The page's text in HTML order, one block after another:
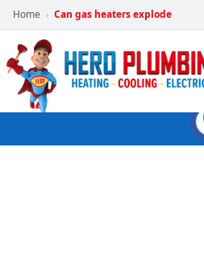
Home › Can gas heaters explode
POWERED
BY HERO
HOME
SERVICES
PLUMBING
GAS
HEATING
60 mins Response time